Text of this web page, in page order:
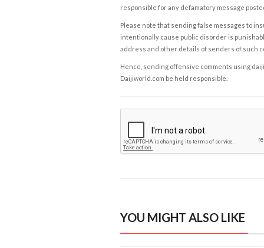
responsible for any defamatory message
Please note that sending false messages to
intentionally cause public disorder is
address and other details of senders of such
Hence, sending offensive comments using
Daijiworld.com be held responsible.
YOU MIGHT ALSO LIKE